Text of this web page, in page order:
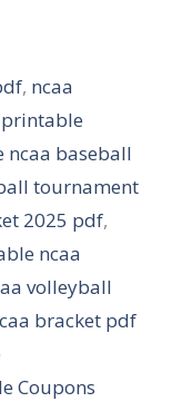
, ncaa
printable
ncaa baseball
tournament
2025 pdf,
ncaa
volleyball
bracket pdf
Coupons